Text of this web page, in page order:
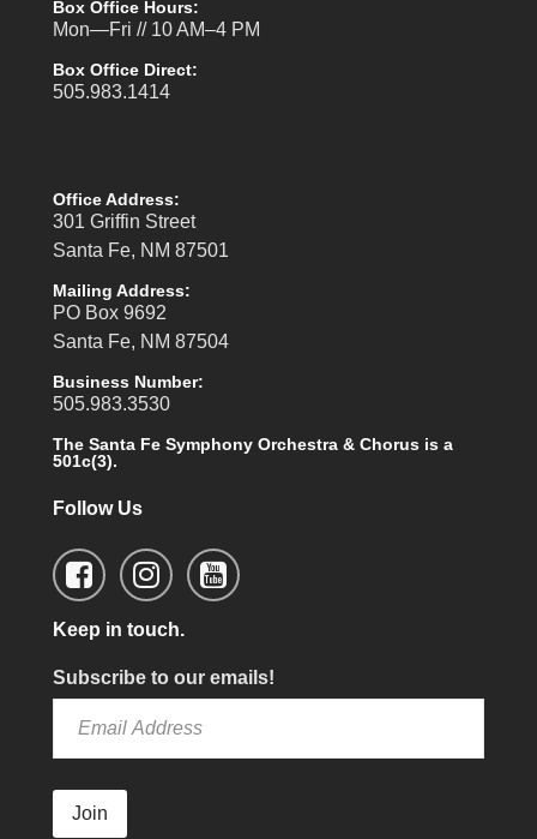
Box Office Hours:
Mon—Fri // 10 AM–4 PM
Box Office Direct:
505.983.1414
Office Address:
301 Griffin Street
Santa Fe, NM 87501
Mailing Address:
PO Box 9692
Santa Fe, NM 87504
Business Number:
505.983.3530
The Santa Fe Symphony Orchestra & Chorus is a
501c(3).
Follow Us
Keep in touch.
Subscribe to our emails!
Join